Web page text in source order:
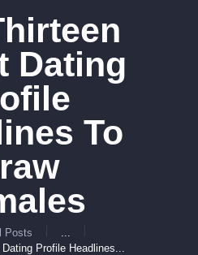
Dating
To
Posts
Profile Headlines...